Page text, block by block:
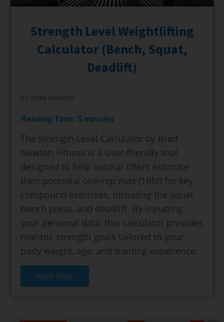
Strength Level Weightlifting
Calculator (Bench, Squat,
Deadlift)
by Brad Newton
Reading Time:5 minutes
The Strength Level Calculator by Brad
Newton Fitness is a user-friendly tool
designed to help natural lifters estimate
their potential one-rep max (1RM) for key
compound exercises, including the squat,
bench press, and deadlift. By inputting
your personal data, this calculator provides
realistic strength goals tailored to your
body weight, age, and training experience.
Read More